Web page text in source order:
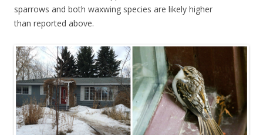
sparrows and both waxwing species are likely higher
than reported above.